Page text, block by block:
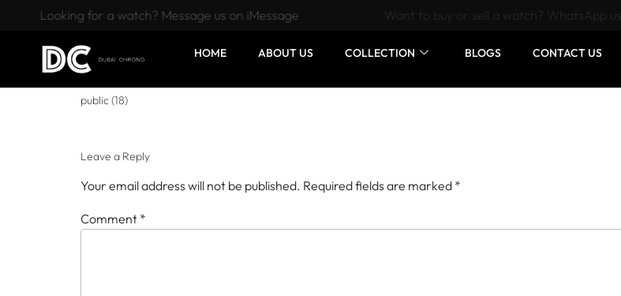
Want to buy or sell a watch? WhatsApp us!
Looking for a watch? Message us on iMessage
HOME ABOUT US COLLECTION BLOGS CONTACT US
public (18)
Leave a Reply
Your email address will not be published. Required fields are marked *
Comment *